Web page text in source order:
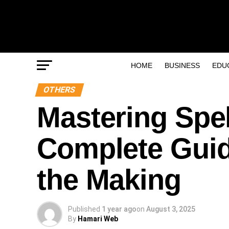
HOME BUSINESS
OTHERS
Mastering
Complete
the Making
Published 1 year agoon August 3, 2025
By Hamari Web